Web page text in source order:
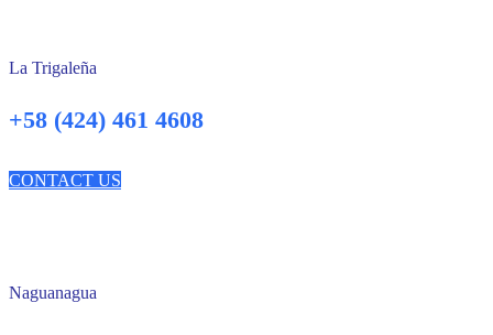
La Trigaleña
+58 (424) 461 4608
CONTACT US
Naguanagua